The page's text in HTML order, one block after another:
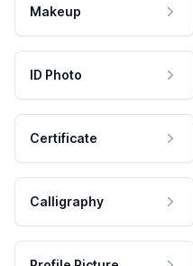
Makeup
ID Photo
Certificate
Calligraphy